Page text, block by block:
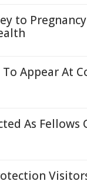
to
Appear At
As Fellows